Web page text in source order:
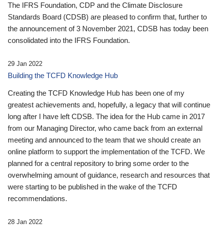
The IFRS Foundation, CDP and the Climate Disclosure
Standards Board (CDSB) are pleased to confirm that, further to
the announcement of 3 November 2021, CDSB has today been
consolidated into the IFRS Foundation.
29 Jan 2022
Building the TCFD Knowledge Hub
Creating the TCFD Knowledge Hub has been one of my
greatest achievements and, hopefully, a legacy that will continue
long after I have left CDSB. The idea for the Hub came in 2017
from our Managing Director, who came back from an external
meeting and announced to the team that we should create an
online platform to support the implementation of the TCFD. We
planned for a central repository to bring some order to the
overwhelming amount of guidance, research and resources that
were starting to be published in the wake of the TCFD
recommendations.
28 Jan 2022